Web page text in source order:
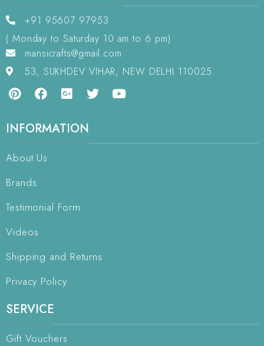
+91 95607 97953
( Monday to Saturday 10 am to 6 pm)
mansicrafts@gmail.com
53, SUKHDEV VIHAR, NEW DELHI 110025
INFORMATION
About Us
Brands
Testimonial Form
Videos
Shipping and Returns
Privacy Policy
SERVICE
Gift Vouchers